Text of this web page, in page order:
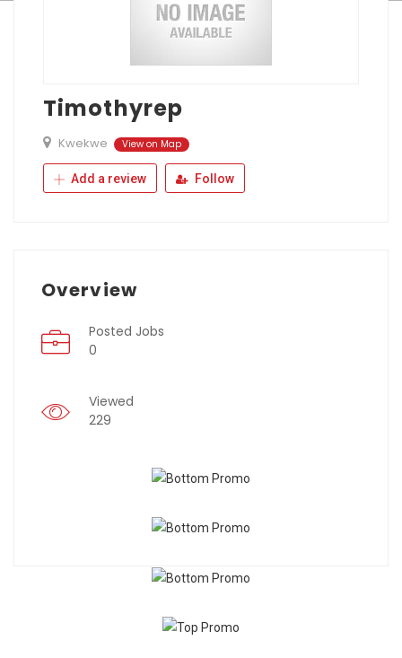
Timothyrep
Kwekwe View on Map
Add a review Follow
Overview
Posted Jobs
0
Viewed
229